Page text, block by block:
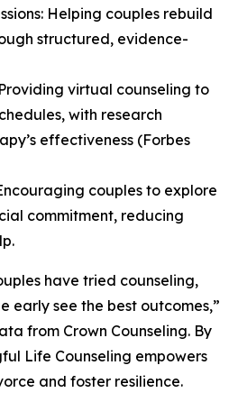
Helping couples rebuild
structured, evidence-
virtual counseling to
with research
effectiveness (Forbes
couples to explore
commitment, reducing
have tried counseling,
early see the best outcomes,”
from Crown Counseling. By
Life Counseling empowers
and foster resilience.